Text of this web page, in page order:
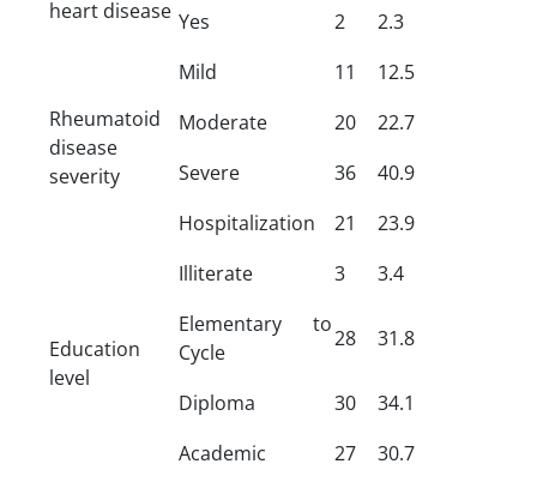
heart disease Yes
2 2.3
Rheumatoid
disease
severity
Mild 11
12.5
Moderate
20
22.7
Severe
36
40.9
Hospitalization
21 23.9
Education
level
Illiterate 3
3.4
Elementary to
Cycle
28 31.8
Diploma 30
34.1
Academic
27 30.7